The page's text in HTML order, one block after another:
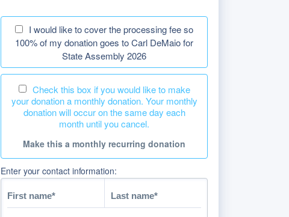
I would like to cover the processing fee so
100% of my donation goes to Carl DeMaio for
State Assembly 2026
Check this box if you would like to make
your donation a monthly donation. Your monthly
donation will occur on the same day each
month until you cancel.
Make this a monthly recurring donation
Enter your contact information: